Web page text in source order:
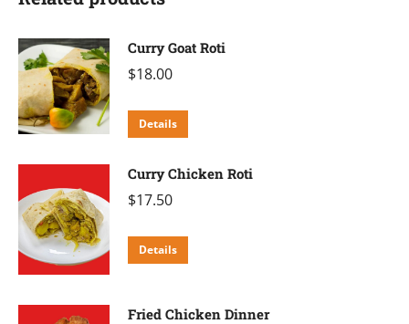
Curry Goat Roti
$18.00
Details
Curry Chicken Roti
$17.50
Details
Fried Chicken Dinner